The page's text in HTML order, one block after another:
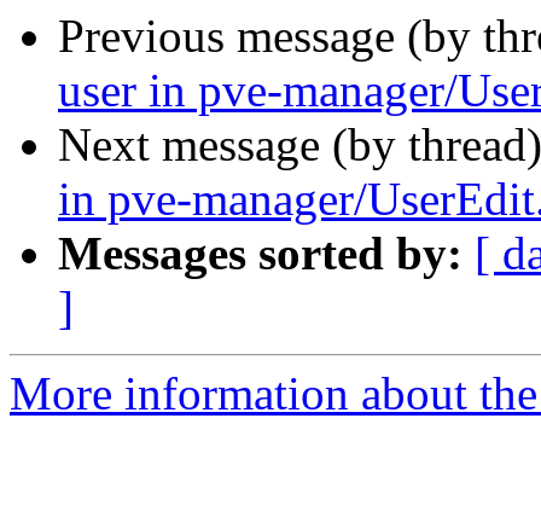
Previous message (by
user in pve-manager/
Next message (by
in pve-manager/
Messages sorted by: [
]
More information about